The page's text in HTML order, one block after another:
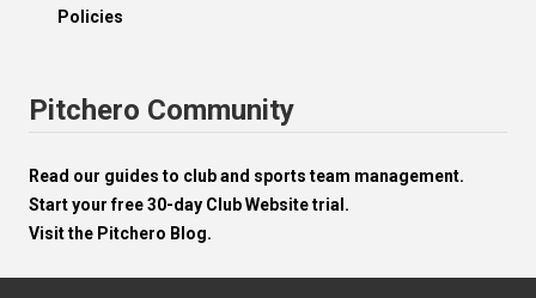
Policies
Pitchero Community
Read our guides to club and sports team management.
Start your free 30-day Club Website trial.
Visit the Pitchero Blog.